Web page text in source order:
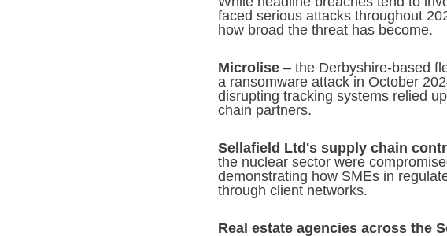
faced serious attacks throughout
how broad the threat has become.
Microlise – the Derbyshire-based
a ransomware attack in October
disrupting tracking systems relied
chain partners.
Sellafield Ltd's supply chain
the nuclear sector were
demonstrating how SMEs in
through client networks.
Real estate agencies across the